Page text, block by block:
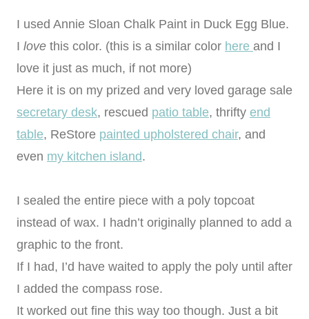
I used Annie Sloan Chalk Paint in Duck Egg Blue.
I love this color. (this is a similar color here and I
love it just as much, if not more)
Here it is on my prized and very loved garage sale
secretary desk, rescued patio table, thrifty end
table, ReStore painted upholstered chair, and
even my kitchen island.
I sealed the entire piece with a poly topcoat
instead of wax. I hadn’t originally planned to add a
graphic to the front.
If I had, I’d have waited to apply the poly until after
I added the compass rose.
It worked out fine this way too though. Just a bit